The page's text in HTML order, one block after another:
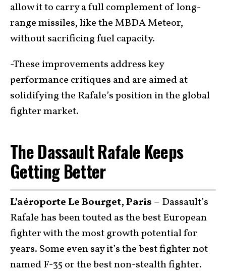
allow it to carry a full complement of long-
range missiles, like the MBDA Meteor,
without sacrificing fuel capacity.
-These improvements address key
performance critiques and are aimed at
solidifying the Rafale’s position in the global
fighter market.
The Dassault Rafale Keeps
Getting Better
L’aéroporte Le Bourget, Paris – Dassault’s
Rafale has been touted as the best European
fighter with the most growth potential for
years. Some even say it’s the best fighter not
named F-35 or the best non-stealth fighter.